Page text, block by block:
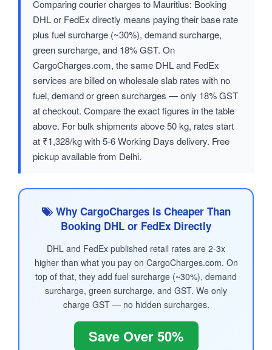
Comparing courier charges to Mauritius: Booking
DHL or FedEx directly means paying their base rate
plus fuel surcharge (~30%), demand surcharge,
green surcharge, and 18% GST. On
CargoCharges.com, the same DHL and FedEx
services are billed on wholesale slab rates with no
fuel, demand or green surcharges — only 18% GST
at checkout. Compare the exact figures in the table
above. For bulk shipments above 50 kg, rates start
at ₹1,328/kg with 5-6 Working Days delivery. Free
pickup available from Delhi.
Why CargoCharges is Cheaper Than
Booking DHL or FedEx Directly
DHL and FedEx published retail rates are 2-3x
higher than what you pay on CargoCharges.com. On
top of that, they add fuel surcharge (~30%), demand
surcharge, green surcharge, and GST. We only
charge GST — no hidden surcharges.
Save Over 50%